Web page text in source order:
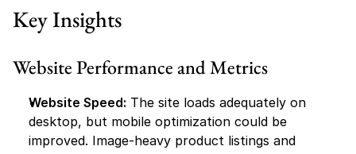
Key Insights
Website Performance and Metrics
Website Speed: The site loads adequately on
desktop, but mobile optimization could be
improved. Image-heavy product listings and